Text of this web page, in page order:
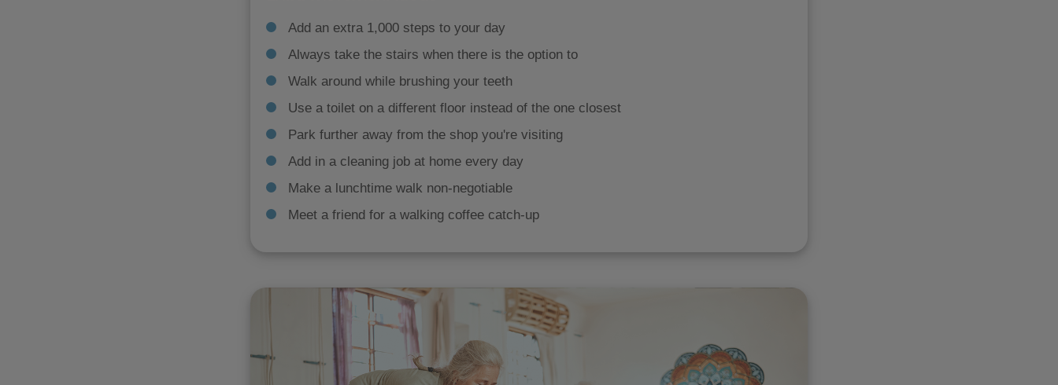
Add an extra 1,000 steps to your day
Always take the stairs when there is the option to
Walk around while brushing your teeth
Use a toilet on a different floor instead of the one closest
Park further away from the shop you're visiting
Add in a cleaning job at home every day
Make a lunchtime walk non-negotiable
Meet a friend for a walking coffee catch-up